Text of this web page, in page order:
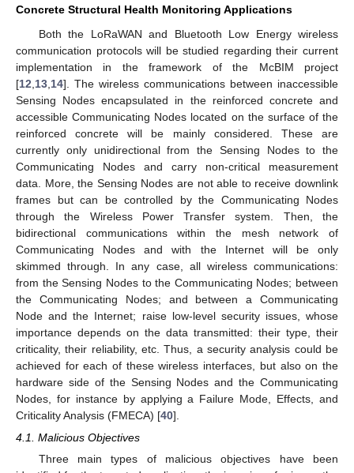
Concrete Structural Health Monitoring Applications
Both the LoRaWAN and Bluetooth Low Energy wireless
communication protocols will be studied regarding their current
implementation in the framework of the McBIM project
[12 13 14]. The wireless communications between inaccessible
Sensing Nodes encapsulated in the reinforced concrete and
accessible Communicating Nodes located on the surface of the
reinforced concrete will be mainly considered. These are
currently only unidirectional from the Sensing Nodes to the
Communicating Nodes and carry non-critical measurement
data. More, the Sensing Nodes are not able to receive downlink
frames but can be controlled by the Communicating Nodes
through the Wireless Power Transfer system. Then, the
bidirectional communications within the mesh network of
Communicating Nodes and with the Internet will be only
skimmed through. In any case, all wireless communications:
from the Sensing Nodes to the Communicating Nodes; between
the Communicating Nodes; and between a Communicating
Node and the Internet; raise low-level security issues, whose
importance depends on the data transmitted: their type, their
criticality, their reliability, etc. Thus, a security analysis could be
achieved for each of these wireless interfaces, but also on the
hardware side of the Sensing Nodes and the Communicating
Nodes, for instance by applying a Failure Mode, Effects, and
Criticality Analysis (FMECA) [40].
4.1. Malicious Objectives
Three main types of malicious objectives have been